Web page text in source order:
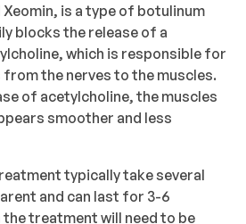
is a type of botulinum
blocks the release of a
which is responsible for
the nerves to the muscles.
of acetylcholine, the muscles
smoother and less
typically take several
and can last for 3-6
treatment will need to be